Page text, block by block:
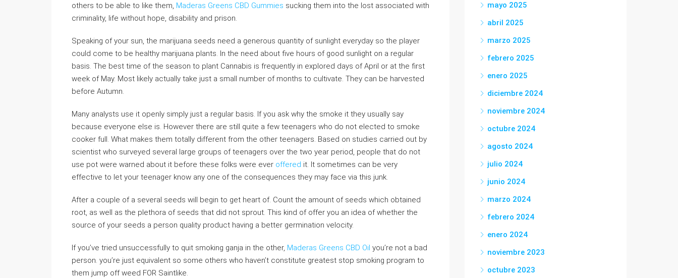
others to be able to like them, Maderas Greens CBD Gummies sucking them into the lost associated with
criminality, life without hope, disability and prison.
Speaking of your sun, the marijuana seeds need a generous quantity of sunlight everyday so the player
could come to be healthy marijuana plants. In the need about five hours of good sunlight on a regular
basis. The best time of the season to plant Cannabis is frequently in explored days of April or at the first
week of May. Most likely actually take just a small number of months to cultivate. They can be harvested
before Autumn.
Many analysts use it openly simply just a regular basis. If you ask why the smoke it they usually say
because everyone else is. However there are still quite a few teenagers who do not elected to smoke
cooker full. What makes them totally different from the other teenagers. Based on studies carried out by
scientist who surveyed several large groups of teenagers over the two year period, people that do not
use pot were warned about it before these folks were ever offered it. It sometimes can be very
effective to let your teenager know any one of the consequences they may face via this junk.
After a couple of a several seeds will begin to get heart of. Count the amount of seeds which obtained
root, as well as the plethora of seeds that did not sprout. This kind of offer you an idea of whether the
source of your seeds a person quality product having a better germination velocity.
If you’ve tried unsuccessfully to quit smoking ganja in the other, Maderas Greens CBD Oil you’re not a bad
person. you’re just equivalent so some others who haven’t constitute greatest stop smoking program to
them jump off weed FOR Saintlike.
mayo 2025
abril 2025
marzo 2025
febrero 2025
enero 2025
diciembre 2024
noviembre 2024
octubre 2024
agosto 2024
julio 2024
junio 2024
marzo 2024
febrero 2024
enero 2024
noviembre 2023
octubre 2023